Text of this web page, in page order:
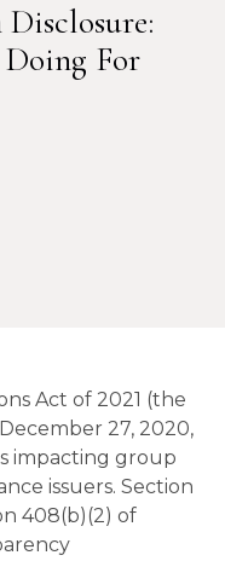
For
Act of 2021 (the
27, 2020,
impacting group
issuers. Section
408(b)(2) of